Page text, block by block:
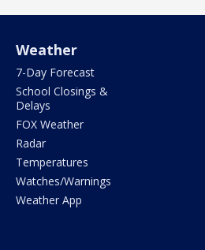
Weather
7-Day Forecast
School Closings &
Delays
FOX Weather
Radar
Temperatures
Watches/Warnings
Weather App